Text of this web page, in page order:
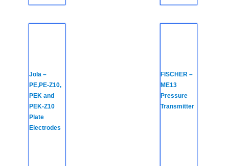
Jola –
PE,PE-Z10,
PEK and
PEK-Z10
Plate
Electrodes
FISCHER –
ME13
Pressure
Transmitter